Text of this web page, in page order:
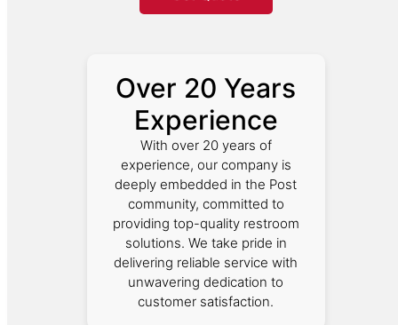
Over 20 Years
Experience
With over 20 years of
experience, our company is
deeply embedded in the Post
community, committed to
providing top-quality restroom
solutions. We take pride in
delivering reliable service with
unwavering dedication to
customer satisfaction.